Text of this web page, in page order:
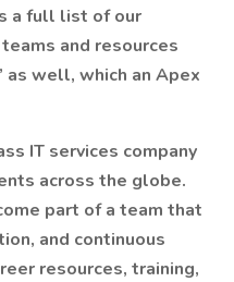
a full list of our
and resources
as well, which an Apex
IT services company
across the globe.
part of a team that
and continuous
resources, training,